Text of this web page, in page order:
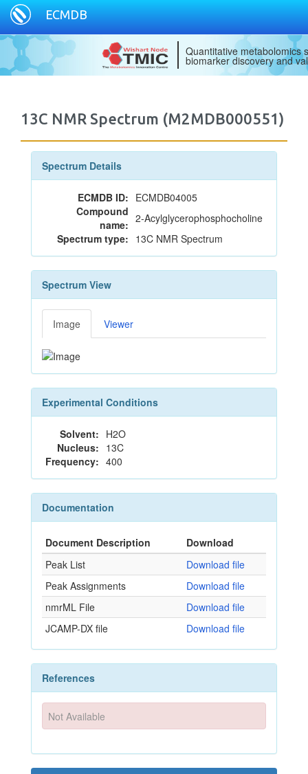
ECMDB
Quantitative metabolomics
biomarker discovery and
13C NMR Spectrum (M2MDB000551)
Spectrum Details
ECMDB ID: ECMDB04005
Compound
name: 2-Acylglycerophosphocholine
Spectrum type: 13C NMR Spectrum
Spectrum View
Image Viewer
Experimental Conditions
Solvent: H2O
Nucleus: 13C
Frequency: 400
Documentation
Document Description
Download
Peak List
Download file
Peak Assignments
Download file
nmrML File
Download file
JCAMP-DX file
Download file
References
Not Available